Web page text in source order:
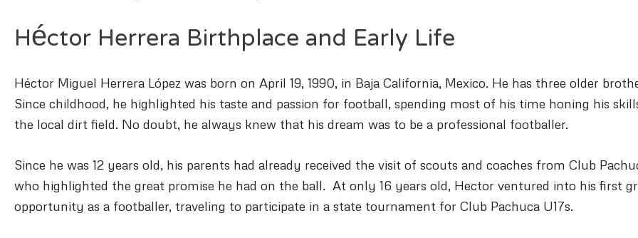
Héctor Herrera Birthplace and Early Life
Héctor Miguel Herrera López was born on April 19, 1990, in Baja California, Mexico. He has three older
Since childhood, he highlighted his taste and passion for football, spending most of his time honing his
the local dirt field. No doubt, he always knew that his dream was to be a professional footballer.
Since he was 12 years old, his parents had already received the visit of scouts and coaches from Club
who highlighted the great promise he had on the ball. At only 16 years old, Hector ventured into his first
opportunity as a footballer, traveling to participate in a state tournament for Club Pachuca U17s.